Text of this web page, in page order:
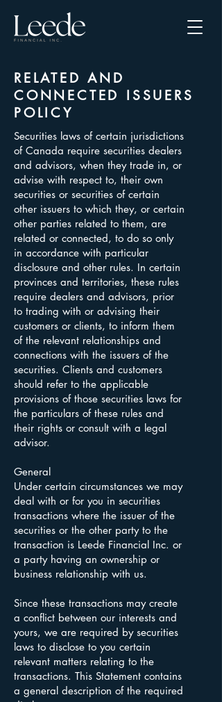
RELATED AND
CONNECTED ISSUERS
POLICY
Securities laws of certain jurisdictions
of Canada require securities dealers
and advisors, when they trade in, or
advise with respect to, their own
securities or securities of certain
other issuers to which they, or certain
other parties related to them, are
related or connected, to do so only
in accordance with particular
disclosure and other rules. In certain
provinces and territories, these rules
require dealers and advisors, prior
to trading with or advising their
customers or clients, to inform them
of the relevant relationships and
connections with the issuers of the
securities. Clients and customers
should refer to the applicable
provisions of those securities laws for
the particulars of these rules and
their rights or consult with a legal
advisor.
General
Under certain circumstances we may
deal with or for you in securities
transactions where the issuer of the
securities or the other party to the
transaction is Leede Financial Inc. or
a party having an ownership or
business relationship with us.
Since these transactions may create
a conflict between our interests and
yours, we are required by securities
laws to disclose to you certain
relevant matters relating to the
transactions. This Statement contains
a general description of the required